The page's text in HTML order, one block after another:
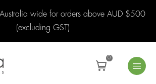
Australia wide for orders above AUD $500
(excluding GST)
0